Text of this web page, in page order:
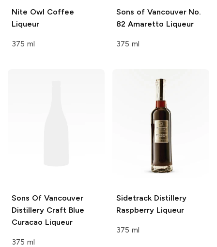
Nite Owl Coffee
Liqueur
375 ml
Sons of VancouverNo.
82 Amaretto Liqueur
375 ml
Sons Of Vancouver
Distillery Craft Blue
Curacao Liqueur
375 ml
Sidetrack Distillery
Raspberry Liqueur
375 ml